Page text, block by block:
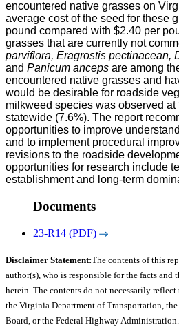
encountered native grasses on
average cost of the seed for these
pound compared with $2.40 per
grasses that are currently not
parviflora, Eragrostis pectinacean,
and Panicum anceps are among
encountered native grasses and
would be desirable for roadside
milkweed species was observed at
statewide (7.6%). The report
opportunities to improve
and to implement procedural
revisions to the roadside
opportunities for research include
establishment and long-term
Documents
23-R14 (PDF)
Disclaimer Statement:The contents of this
author(s), who is responsible for the facts and
herein. The contents do not necessarily
the Virginia Department of Transportation,
Board, or the Federal Highway